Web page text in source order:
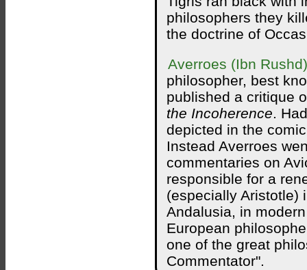
philosophers they
the doctrine of
Averroes (Ibn Rushd)
philosopher, best
published a critique
the Incoherence.
depicted in the
Instead Averroes
commentaries on
responsible for a
(especially Aristotle)
Andalusia, in
European
one of the great
Commentator".